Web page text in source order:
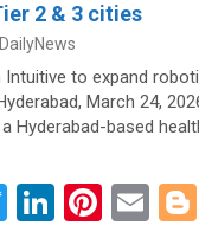
2 & 3 cities
DailyNews
Intuitive to expand
March 24,
a Hyderabad-based
T
Li
Pi E